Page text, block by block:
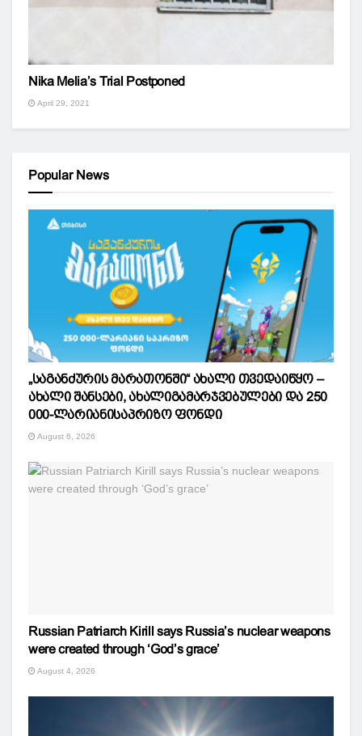
Nika Melia’s Trial Postponed
April 29, 2021
Popular News
„საგანძურის მარათონში“ ახალი თვედაიწყო –
ახალი შანსები, ახალიგამარჯვებულები და 250
000-ლარიანისაპრიზო ფონდი
August 6, 2026
Russian Patriarch Kirill says Russia’s nuclear weapons
were created through ‘God’s grace’
August 4, 2026